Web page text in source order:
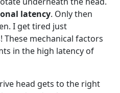
latency. Only then
I get tired just
These mechanical factors
in the high latency of
head gets to the right